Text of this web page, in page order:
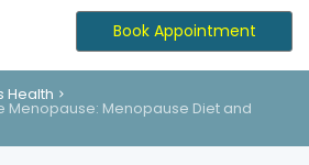
Book Appointment
Health
Menopause: Menopause Diet and